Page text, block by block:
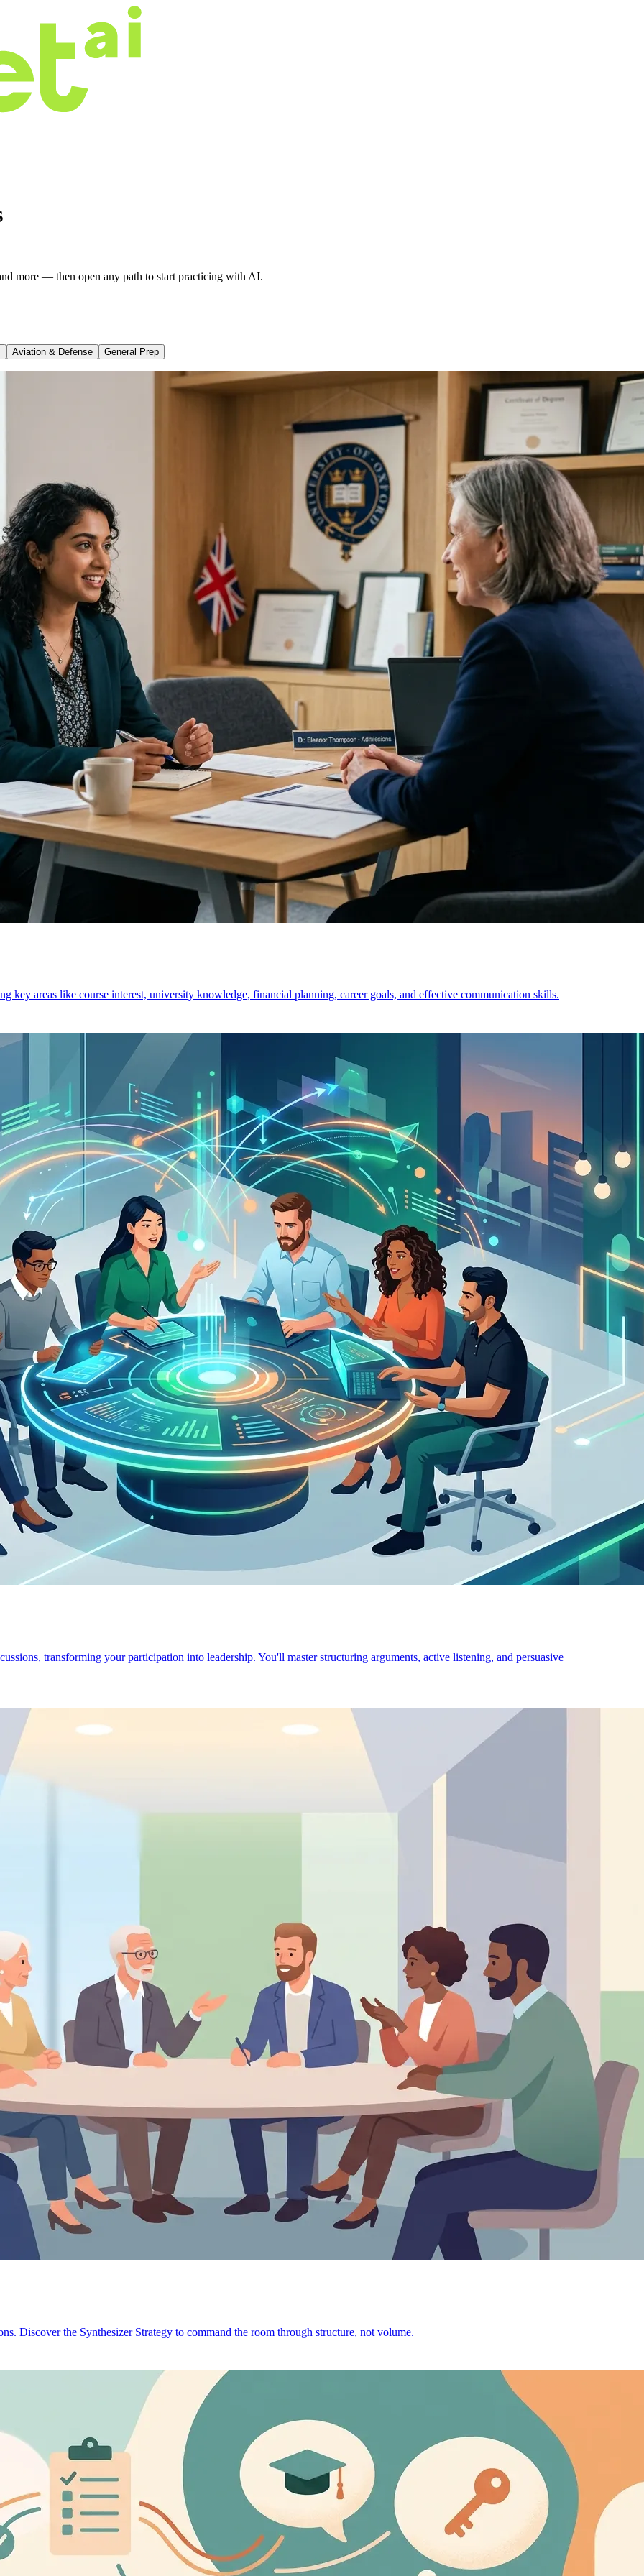
more — then open any path to start practicing with AI.
Aviation & Defense General Prep
key areas like course interest, university knowledge, financial planning, career goals, and effective communication skills.
transforming your participation into leadership. You'll master structuring arguments, active listening, and persuasive
Discover the Synthesizer Strategy to command the room through structure, not volume.